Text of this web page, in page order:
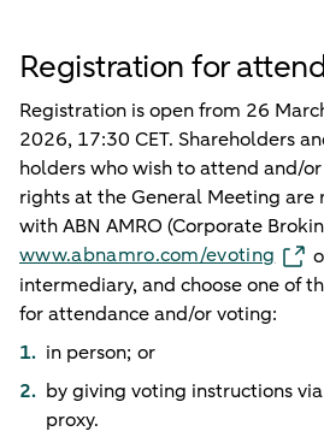
Registration for
Registration is open from 26
2026, 17:30 CET. Shareholders
holders who wish to attend and/
rights at the General Meeting
with ABN AMRO (Corporate
www.abnamro.com/evoting
intermediary, and choose one of
for attendance and/or voting:
in person; or
by giving voting instructions
proxy.